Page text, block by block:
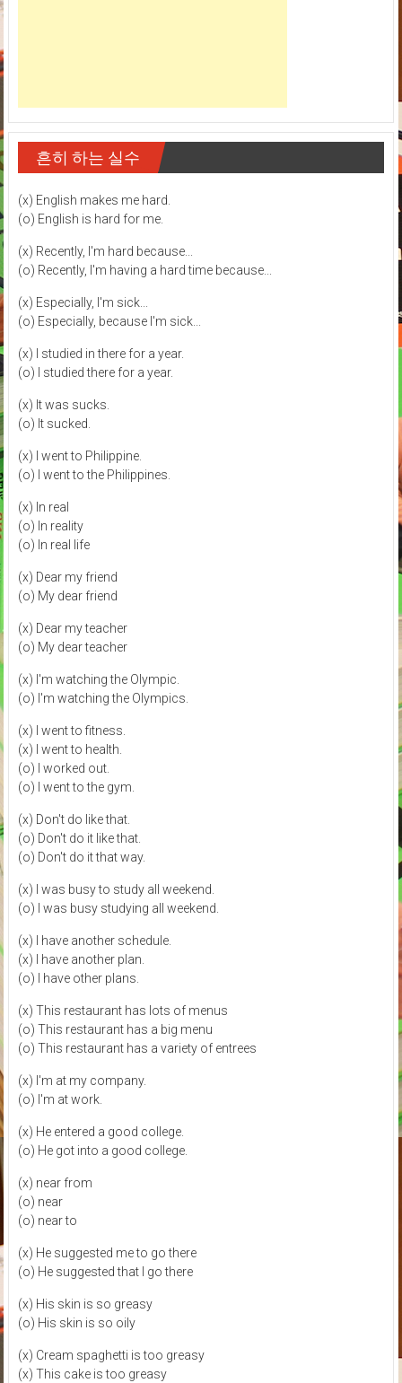
흔히 하는 실수
(x) English makes me hard.
(o) English is hard for me.
(x) Recently, I'm hard because...
(o) Recently, I'm having a hard time because...
(x) Especially, I'm sick...
(o) Especially, because I'm sick...
(x) I studied in there for a year.
(o) I studied there for a year.
(x) It was sucks.
(o) It sucked.
(x) I went to Philippine.
(o) I went to the Philippines.
(x) In real
(o) In reality
(o) In real life
(x) Dear my friend
(o) My dear friend
(x) Dear my teacher
(o) My dear teacher
(x) I'm watching the Olympic.
(o) I'm watching the Olympics.
(x) I went to fitness.
(x) I went to health.
(o) I worked out.
(o) I went to the gym.
(x) Don't do like that.
(o) Don't do it like that.
(o) Don't do it that way.
(x) I was busy to study all weekend.
(o) I was busy studying all weekend.
(x) I have another schedule.
(x) I have another plan.
(o) I have other plans.
(x) This restaurant has lots of menus
(o) This restaurant has a big menu
(o) This restaurant has a variety of entrees
(x) I'm at my company.
(o) I'm at work.
(x) He entered a good college.
(o) He got into a good college.
(x) near from
(o) near
(o) near to
(x) He suggested me to go there
(o) He suggested that I go there
(x) His skin is so greasy
(o) His skin is so oily
(x) Cream spaghetti is too greasy
(x) This cake is too greasy